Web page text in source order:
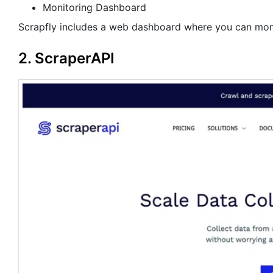
Monitoring Dashboard
Scrapfly includes a web dashboard where you can
2. ScraperAPI